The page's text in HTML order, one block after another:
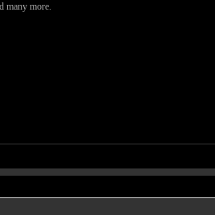
many more.